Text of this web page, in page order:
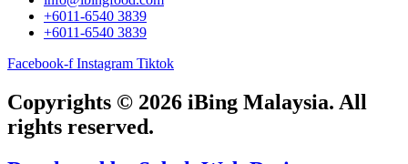
+6011-6540 3839
+6011-6540 3839
Facebook-f Instagram Tiktok
Copyrights © 2026 iBing Malaysia. All
rights reserved.